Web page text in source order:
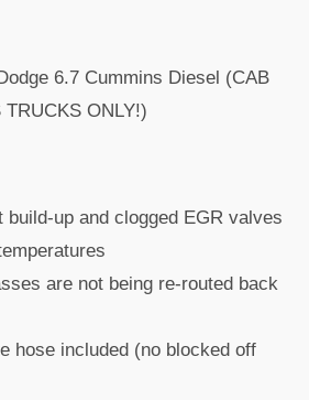
6.7 Cummins Diesel (CAB
ONLY!)
build-up and clogged EGR valves
are not being re-routed back
hose included (no blocked off